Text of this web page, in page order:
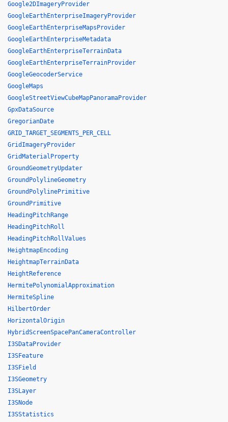
Google2DImageryProvider
GoogleEarthEnterpriseImageryProvider
GoogleEarthEnterpriseMapsProvider
GoogleEarthEnterpriseMetadata
GoogleEarthEnterpriseTerrainData
GoogleEarthEnterpriseTerrainProvider
GoogleGeocoderService
GoogleMaps
GoogleStreetViewCubeMapPanoramaProvider
GpxDataSource
GregorianDate
GRID_TARGET_SEGMENTS_PER_CELL
GridImageryProvider
GridMaterialProperty
GroundGeometryUpdater
GroundPolylineGeometry
GroundPolylinePrimitive
GroundPrimitive
HeadingPitchRange
HeadingPitchRoll
HeadingPitchRollValues
HeightmapEncoding
HeightmapTerrainData
HeightReference
HermitePolynomialApproximation
HermiteSpline
HilbertOrder
HorizontalOrigin
HybridScreenSpacePanCameraController
I3SDataProvider
I3SFeature
I3SField
I3SGeometry
I3SLayer
I3SNode
I3SStatistics